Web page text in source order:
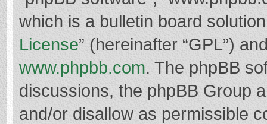
which is a bulletin board
License” (hereinafter “GPL”)
www.phpbb.com. The phpBB
discussions, the phpBB Group
and/or disallow as permissible